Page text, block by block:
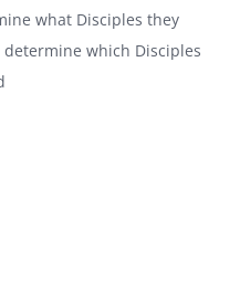
what Disciples they
which Disciples